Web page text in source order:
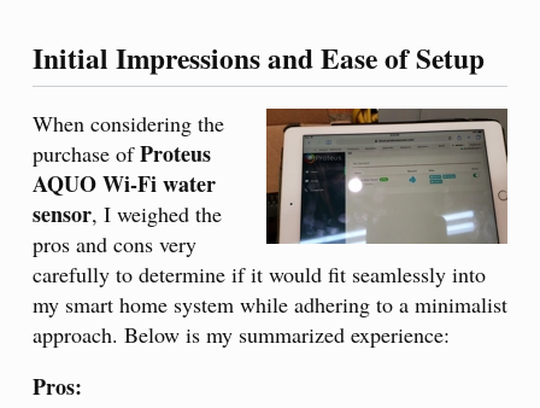
Initial Impressions and Ease of Setup
When considering the
purchase ofProteus
AQUO Wi-Fi water
sensor, I weighed the
pros and cons very
carefully to determine if it would fit seamlessly into
my smart home system while adhering to a minimalist
approach. Below is my summarized experience:
Pros: